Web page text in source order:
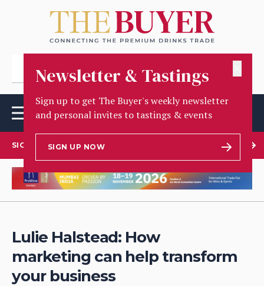
Newsletter & Tastings
Sign up to get The Buyer's weekly newsletter
and personal invites to tastings & events
SIGN UP NOW
SIGN UP TO OUR NEWSLETTER
Lulie Halstead: How
marketing can help transform
your business